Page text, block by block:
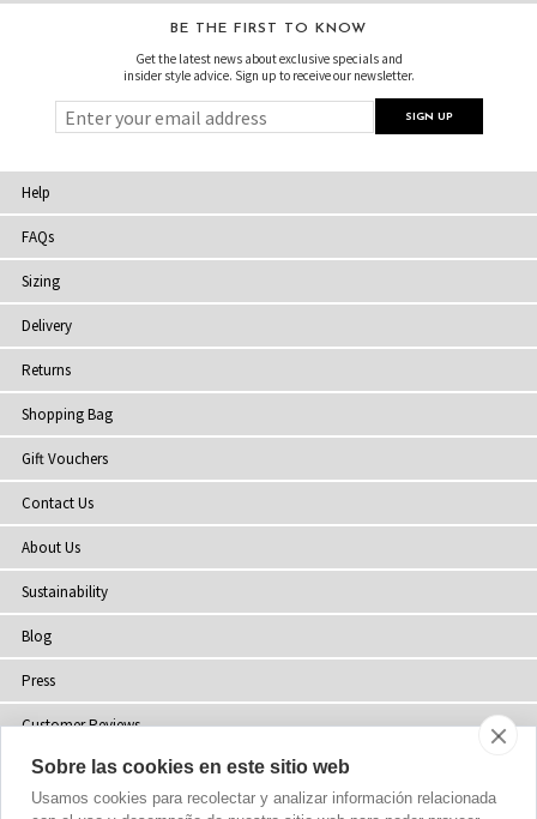
BE THE FIRST TO KNOW
Get the latest news about exclusive specials and
insider style advice. Sign up to receive our newsletter.
Help
FAQs
Sizing
Delivery
Returns
Shopping Bag
Gift Vouchers
Contact Us
About Us
Sustainability
Blog
Press
Customer Reviews
Stockists
Site Map
Sobre las cookies en este sitio web
Usamos cookies para recolectar y analizar información relacionada